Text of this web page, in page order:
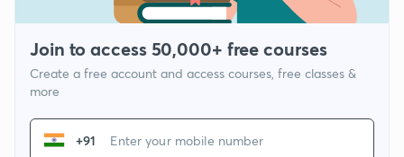
Join to access 50,000+ free courses
Create a free account and access courses, free classes &
more
+91